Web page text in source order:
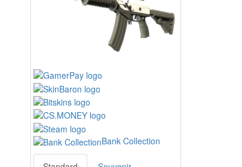
Bank Collection